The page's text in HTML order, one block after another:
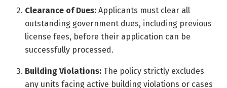
Clearance of Dues: Applicants must clear all
outstanding government dues, including previous
license fees, before their application can be
successfully processed.
Building Violations: The policy strictly excludes
any units facing active building violations or cases